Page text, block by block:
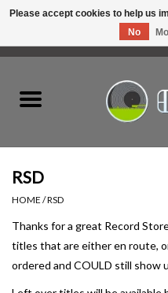
Listen Swag
RSD
HOME /RSD
Thanks for a great Record
titles that are either en route,
ordered and COULD still show
Please accept cookies to help us
No